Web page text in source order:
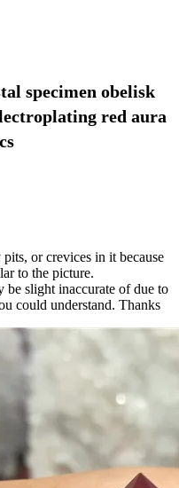
specimen obelisk
red aura
or crevices in it because
to the picture.
be slight inaccurate of due to
could understand. Thanks